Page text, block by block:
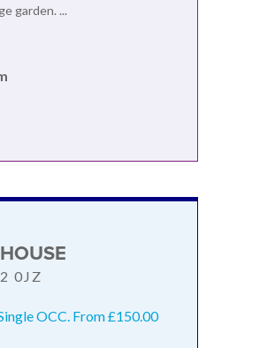
garden. ...
0JZ
OCC. From £150.00